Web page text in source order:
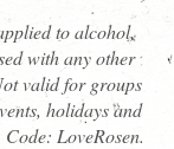
to alcohol,
with any other
valid for groups
holidays and
LoveRosen.